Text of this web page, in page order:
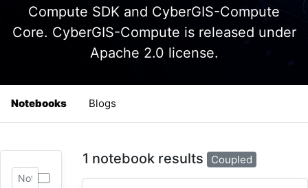
Compute SDK and CyberGIS-Compute
Core. CyberGIS-Compute is released under
Apache 2.0 license.
Notebooks Blogs
1 notebook results Coupled